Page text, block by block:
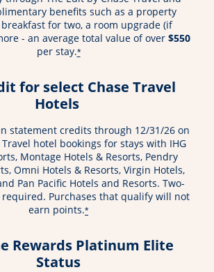
benefits such as a property
for two, a room upgrade (if
- an average total value of over $550
per stay.*
for select Chase Travel
Hotels
statement credits through 12/31/26 on
hotel bookings for stays with IHG
Montage Hotels & Resorts, Pendry
Omni Hotels & Resorts, Virgin Hotels,
Pan Pacific Hotels and Resorts. Two-
Purchases that qualify will not
earn points.*
Rewards Platinum Elite
Status